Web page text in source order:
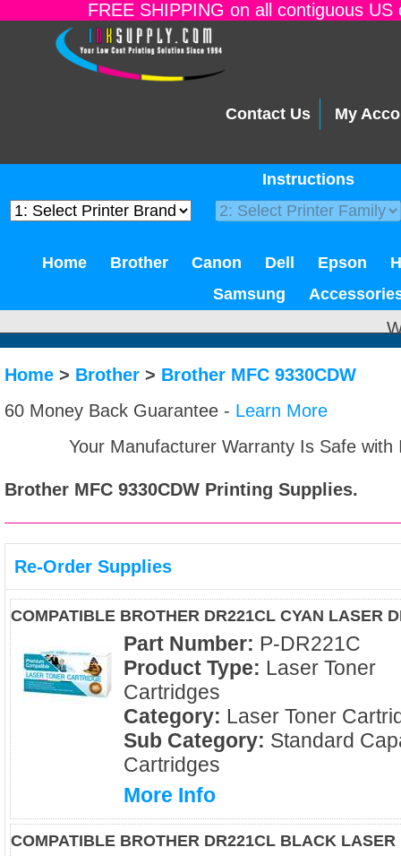
FREE SHIPPING on all contiguous
Contact Us My
Instructions
Home Brother Canon Dell Epson
Samsung
Home > Brother > Brother MFC 9330CDW
60 Money Back Guarantee - Learn More
Your Manufacturer Warranty Is Safe
Brother MFC 9330CDW Printing Supplies.
Re-Order Supplies
COMPATIBLE BROTHER DR221CL CYAN LASER
Part Number: P-DR221C
Product Type: Laser Toner
Cartridges
Category: Laser Toner
Sub Category: Standard
Cartridges
More Info
COMPATIBLE BROTHER DR221CL BLACK LASER